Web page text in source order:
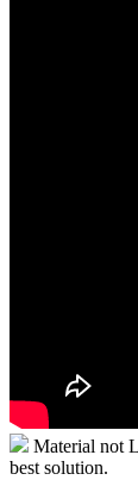
Material not
best solution.